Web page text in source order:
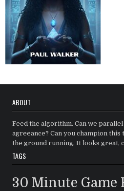
ABOUT
Feed the algorithm. Can we
agreeance? Can you champion
the ground running, It looks great,
TAGS
30 Minute Game